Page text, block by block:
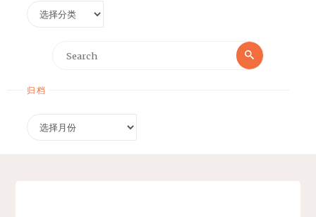
Search
Search
归档